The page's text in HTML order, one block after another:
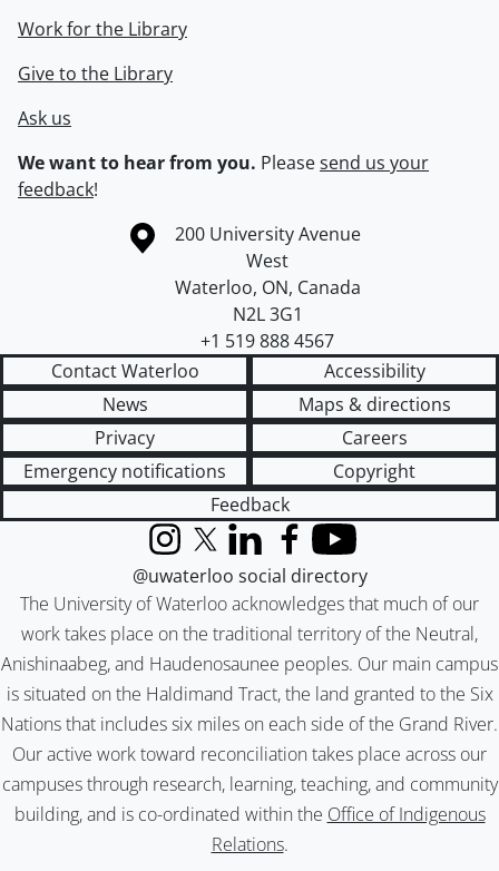
Work for the Library
Give to the Library
Ask us
We want to hear from you. Pleasesend us your
feedback!
Information about the University of Waterloo
Campus map
200 University Avenue
West
Waterloo, ON, Canada
N2L 3G1
+1 519 888 4567
Contact Waterloo
Accessibility
News
Maps & directions
Privacy
Careers
Emergency notifications
Copyright
Feedback
The University of Waterloo acknowledges that much of our
work takes place on the traditional territory of the Neutral,
Anishinaabeg, and Haudenosaunee peoples. Our main campus
is situated on the Haldimand Tract, the land granted to the Six
Nations that includes six miles on each side of the Grand River.
Our active work toward reconciliation takes place across our
campuses through research, learning, teaching, and community
building, and is co-ordinated within the Office of Indigenous
Relations.
InstagramX (formerly Twitter)
LinkedInFacebook
YouTube
@uwaterloo social directory